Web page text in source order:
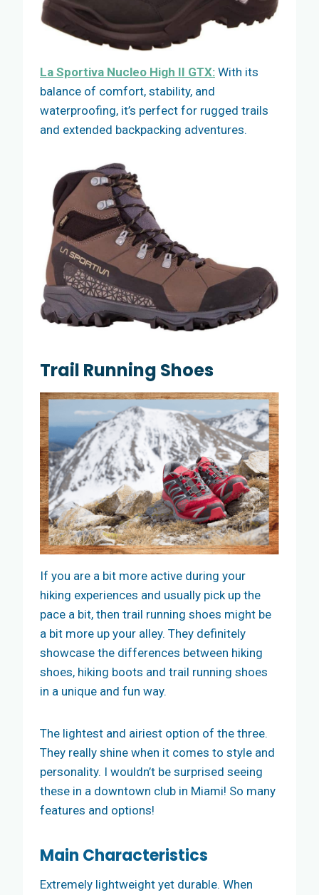
La Sportiva Nucleo High II GTX: With its
balance of comfort, stability, and
waterproofing, it’s perfect for rugged trails
and extended backpacking adventures.
Trail Running Shoes
If you are a bit more active during your
hiking experiences and usually pick up the
pace a bit, then trail running shoes might be
a bit more up your alley. They definitely
showcase the differences between hiking
shoes, hiking boots and trail running shoes
in a unique and fun way.
The lightest and airiest option of the three.
They really shine when it comes to style and
personality. I wouldn’t be surprised seeing
these in a downtown club in Miami! So many
features and options!
Main Characteristics
Extremely lightweight yet durable. When